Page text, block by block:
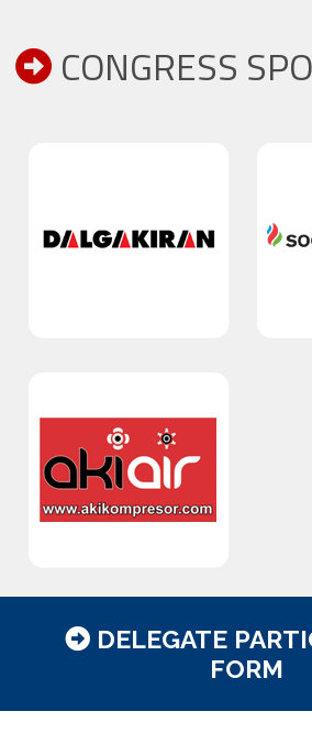
CONGRESS
DELEGATE
FORM